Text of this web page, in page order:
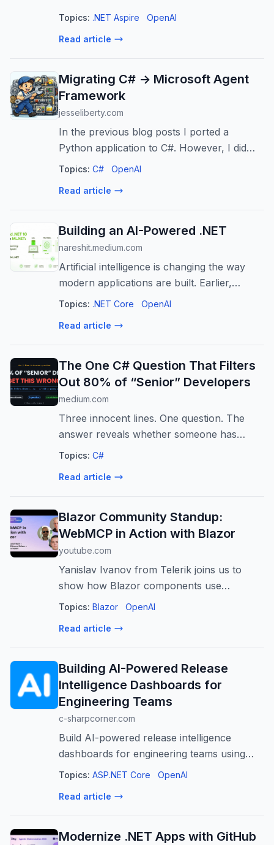
entirety! Join Bruno and Tommaso for a
systems with Aspire and MAF ...
Topics: .NET Aspire OpenAI
Read article
Migrating C# -> Microsoft Agent
Framework
jesseliberty.com
In the previous blog posts I ported a
Python application to C#. However, I did
not take advantage of the Microsoft Agent
post, I’ll migrate that code to MAF. F...
Topics: C# OpenAI
Read article
Building an AI-Powered .NET
nareshit.medium.com
Artificial intelligence is changing the way
modern applications are built. Earlier,
software mainly worked through fixed
Topics: .NET Core OpenAI
Read article
The One C# Question That Filters
Out 80% of “Senior” Developers
medium.com
Three innocent lines. One question. The
answer reveals whether someone has
actually felt LINQ in production.
Topics: C#
Read article
Blazor Community Standup:
WebMCP in Action with Blazor
youtube.com
Yanislav Ivanov from Telerik joins us to
show how Blazor components use
WebMCP to expose actions directly to AI
to drive real UI interactions. 🔗 Links: https...
Topics: Blazor OpenAI
Read article
Building AI-Powered Release
Intelligence Dashboards for
Engineering Teams
c-sharpcorner.com
Build AI-powered release intelligence
dashboards for engineering teams using
ASP.NET Core to gain actionable insights,
Topics: ASP.NET Core OpenAI
Read article
Modernize .NET Apps with GitHub